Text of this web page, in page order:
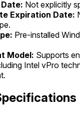
Not explicitly
Expiration Date:
Pre-installed
Model: Supports
Intel vPro